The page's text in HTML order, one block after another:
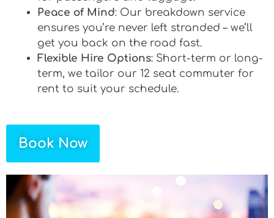
Peace of Mind: Our breakdown service
ensures you’re never left stranded – we’ll
get you back on the road fast.
Flexible Hire Options: Short-term or long-
term, we tailor our 12 seat commuter for
rent to suit your schedule.
Book Now